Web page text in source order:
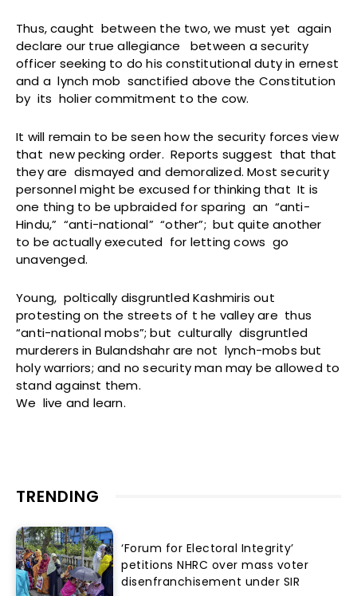
Thus, caught between the two, we must yet again
declare our true allegiance between a security
officer seeking to do his constitutional duty in ernest
and a lynch mob sanctified above the Constitution
by its holier commitment to the cow.
It will remain to be seen how the security forces view
that new pecking order. Reports suggest that that
they are dismayed and demoralized. Most security
personnel might be excused for thinking that It is
one thing to be upbraided for sparing an “anti-
Hindu,” “anti-national” “other”; but quite another
to be actually executed for letting cows go
unavenged.
Young, poltically disgruntled Kashmiris out
protesting on the streets of t he valley are thus
“anti-national mobs”; but culturally disgruntled
murderers in Bulandshahr are not lynch-mobs but
holy warriors; and no security man may be allowed to
stand against them.
We live and learn.
TRENDING
‘Forum for Electoral Integrity’
petitions NHRC over mass voter
disenfranchisement under SIR